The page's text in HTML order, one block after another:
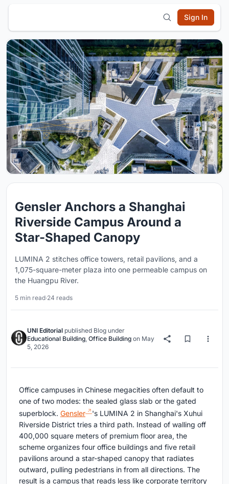
Sign In
Gensler Anchors a Shanghai
Riverside Campus Around a
Star-Shaped Canopy
LUMINA 2 stitches office towers, retail pavilions, and a
1,075-square-meter plaza into one permeable campus on
the Huangpu River.
5 min read·24 reads
UNI Editorial published Blog under
Educational Building Office Building on May
5, 2026
Office campuses in Chinese megacities often default to
one of two modes: the sealed glass slab or the gated
superblock. Gensler
's LUMINA 2 in Shanghai's Xuhui
Riverside District tries a third path. Instead of walling off
400,000 square meters of premium floor area, the
scheme organizes four office buildings and five retail
pavilions around a star-shaped canopy that radiates
outward, pulling pedestrians in from all directions. The
result is a campus that reads less like corporate territory